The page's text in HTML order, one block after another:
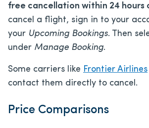
free cancellation within 24 hours
cancel a flight, sign in to your
your Upcoming Bookings. Then
under Manage Booking.
Some carriers like Frontier Airlines
contact them directly to cancel.
Price Comparisons